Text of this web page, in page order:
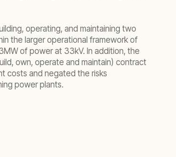
operating, and maintaining two
the larger operational framework of
of power at 33kV. In addition, the
own, operate and maintain) contract
costs and negated the risks
power plants.